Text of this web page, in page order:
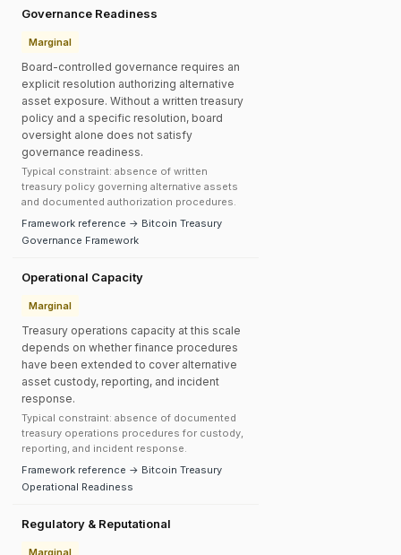
Governance Readiness
Marginal
Board-controlled governance requires an
explicit resolution authorizing alternative
asset exposure. Without a written treasury
policy and a specific resolution, board
oversight alone does not satisfy
governance readiness.
Typical constraint: absence of written
treasury policy governing alternative assets
and documented authorization procedures.
Framework reference → Bitcoin Treasury
Governance Framework
Operational Capacity
Marginal
Treasury operations capacity at this scale
depends on whether finance procedures
have been extended to cover alternative
asset custody, reporting, and incident
response.
Typical constraint: absence of documented
treasury operations procedures for custody,
reporting, and incident response.
Framework reference → Bitcoin Treasury
Operational Readiness
Regulatory & Reputational
Marginal